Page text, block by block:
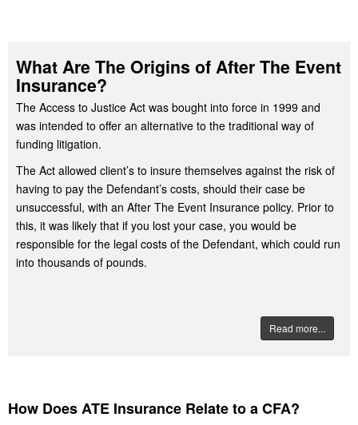
What Are The Origins of After The Event
Insurance?
The Access to Justice Act was bought into force in 1999 and
was intended to offer an alternative to the traditional way of
funding litigation.
The Act allowed client’s to insure themselves against the risk of
having to pay the Defendant’s costs, should their case be
unsuccessful, with an After The Event Insurance policy. Prior to
this, it was likely that if you lost your case, you would be
responsible for the legal costs of the Defendant, which could run
into thousands of pounds.
Read more...
How Does ATE Insurance Relate to a CFA?